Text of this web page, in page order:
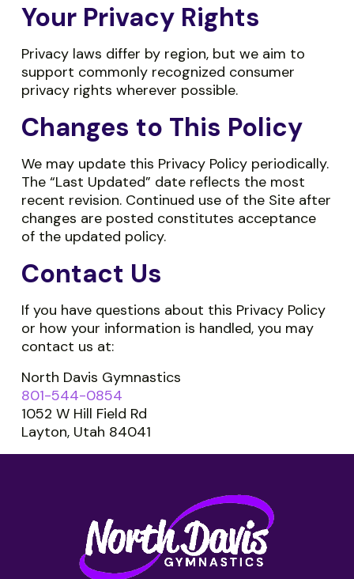
Your Privacy Rights
Privacy laws differ by region, but we aim to
support commonly recognized consumer
privacy rights wherever possible.
Changes to This Policy
We may update this Privacy Policy periodically.
The “Last Updated” date reflects the most
recent revision. Continued use of the Site after
changes are posted constitutes acceptance
of the updated policy.
Contact Us
If you have questions about this Privacy Policy
or how your information is handled, you may
contact us at:
North Davis Gymnastics
801-544-0854
1052 W Hill Field Rd
Layton, Utah 84041